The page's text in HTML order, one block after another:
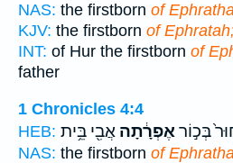
NAS: the firstborn of
KJV: the firstborn of
INT: of Hur the firstborn of
father
1 Chronicles 4:4
HEB:
בְּכ֣וֹראֶפְרָ֔תָה אֲבִ֖י בֵּ֥ית
NAS: the firstborn of